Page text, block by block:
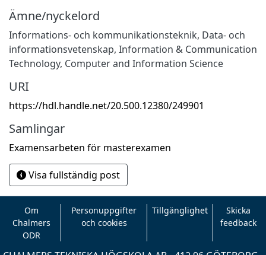
Ämne/nyckelord
Informations- och kommunikationsteknik, Data- och
informationsvetenskap, Information & Communication
Technology, Computer and Information Science
URI
https://hdl.handle.net/20.500.12380/249901
Samlingar
Examensarbeten för masterexamen
Visa fullständig post
Om
Chalmers
ODR
Personuppgifter
och cookies
Tillgänglighet
Skicka
feedback